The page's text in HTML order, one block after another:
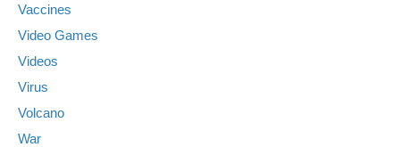
Vaccines
Video Games
Videos
Virus
Volcano
War